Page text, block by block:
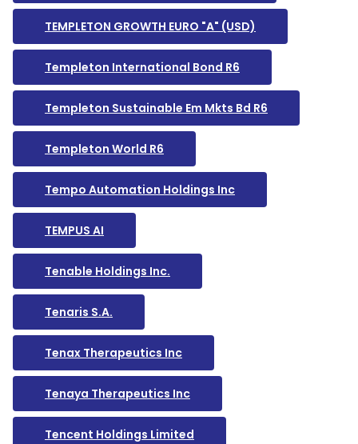
TEMPLETON GROWTH EURO "A" (USD)
Templeton International Bond R6
Templeton Sustainable Em Mkts Bd R6
Templeton World R6
Tempo Automation Holdings Inc
TEMPUS AI
Tenable Holdings Inc.
Tenaris S.A.
Tenax Therapeutics Inc
Tenaya Therapeutics Inc
Tencent Holdings Limited